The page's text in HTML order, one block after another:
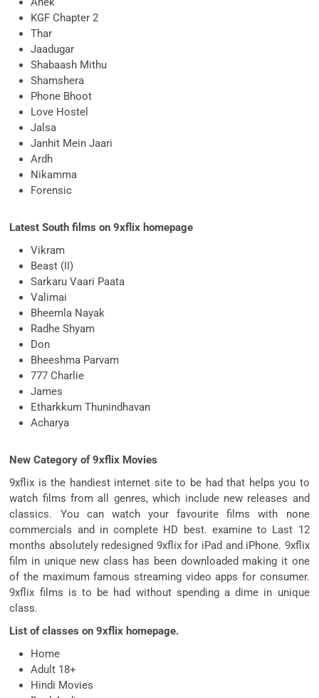
KGF Chapter 2
Thar
Jaadugar
Shabaash Mithu
Shamshera
Phone Bhoot
Love Hostel
Jalsa
Janhit Mein Jaari
Ardh
Nikamma
Forensic
Latest South films on 9xflix homepage
Vikram
Beast (II)
Sarkaru Vaari Paata
Valimai
Bheemla Nayak
Radhe Shyam
Don
Bheeshma Parvam
777 Charlie
James
Etharkkum Thunindhavan
Acharya
New Category of 9xflix Movies
9xflix is the handiest internet site to be had that helps you to
watch films from all genres, which include new releases and
classics. You can watch your favourite films with none
commercials and in complete HD best. examine to Last 12
months absolutely redesigned 9xflix for iPad and iPhone. 9xflix
film in unique new class has been downloaded making it one
of the maximum famous streaming video apps for consumer.
9xflix films is to be had without spending a dime in unique
class.
List of classes on 9xflix homepage.
Home
Adult 18+
Hindi Movies